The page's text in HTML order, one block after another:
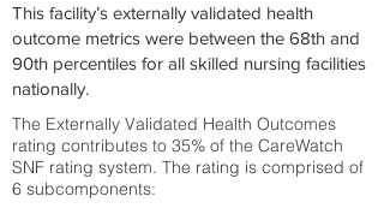
This facility’s externally validated health
outcome metrics were between the 68th and
90th percentiles for all skilled nursing facilities
nationally.
The Externally Validated Health Outcomes
rating contributes to 35% of the CareWatch
SNF rating system. The rating is comprised of
6 subcomponents: